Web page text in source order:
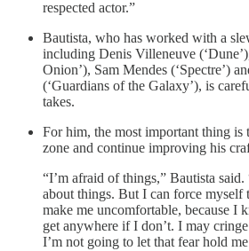
respected actor.”
Bautista, who has worked with a
including Denis Villeneuve
Onion’), Sam Mendes (‘Spectre’)
(‘Guardians of the Galaxy’), is
takes.
For him, the most important thing is
zone and continue improving his
“I’m afraid of things,” Bautista said.
about things. But I can force myself
make me uncomfortable, because I
get anywhere if I don’t. I may
I’m not going to let that fear hold